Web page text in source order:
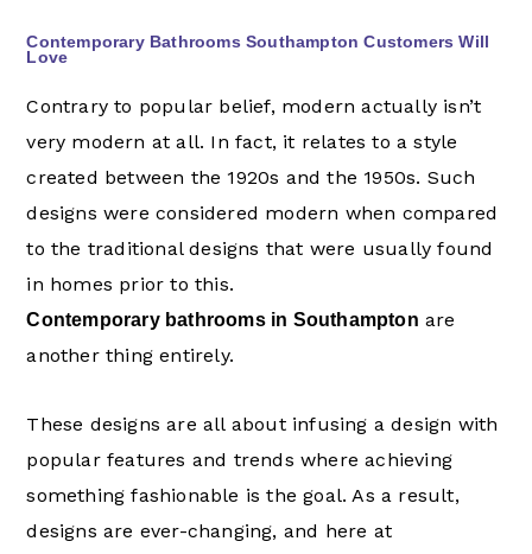
Contemporary Bathrooms Southampton Customers Will
Love
Contrary to popular belief, modern actually isn’t
very modern at all. In fact, it relates to a style
created between the 1920s and the 1950s. Such
designs were considered modern when compared
to the traditional designs that were usually found
in homes prior to this.
Contemporary bathrooms in Southampton are
another thing entirely.
These designs are all about infusing a design with
popular features and trends where achieving
something fashionable is the goal. As a result,
designs are ever-changing, and here at